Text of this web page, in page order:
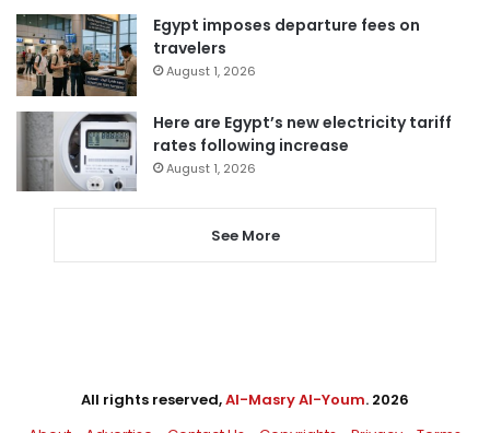
Egypt imposes departure fees on
travelers
August 1, 2026
Here are Egypt’s new electricity tariff
rates following increase
August 1, 2026
See More
All rights reserved,Al-Masry Al-Youm. 2026